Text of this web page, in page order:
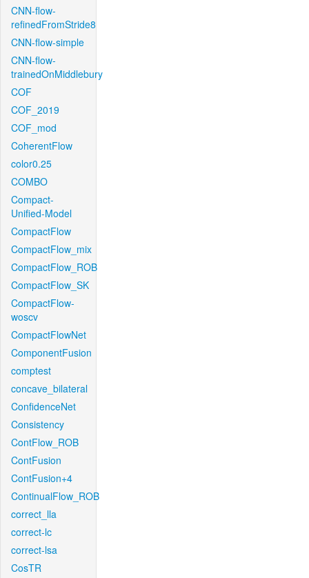
CNN-flow-
refinedFromStride8
CNN-flow-simple
CNN-flow-
trainedOnMiddlebury
COF
COF_2019
COF_mod
CoherentFlow
color0.25
COMBO
Compact-
Unified-Model
CompactFlow
CompactFlow_mix
CompactFlow_ROB
CompactFlow_SK
CompactFlow-
woscv
CompactFlowNet
ComponentFusion
comptest
concave_bilateral
ConfidenceNet
Consistency
ContFlow_ROB
ContFusion
ContFusion+4
ContinualFlow_ROB
correct_lla
correct-lc
correct-lsa
CosTR